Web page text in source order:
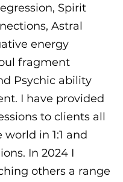
Spirit
Astral
energy
fragment
Psychic ability
I have provided
to clients all
in 1:1 and
In 2024 I
others a range